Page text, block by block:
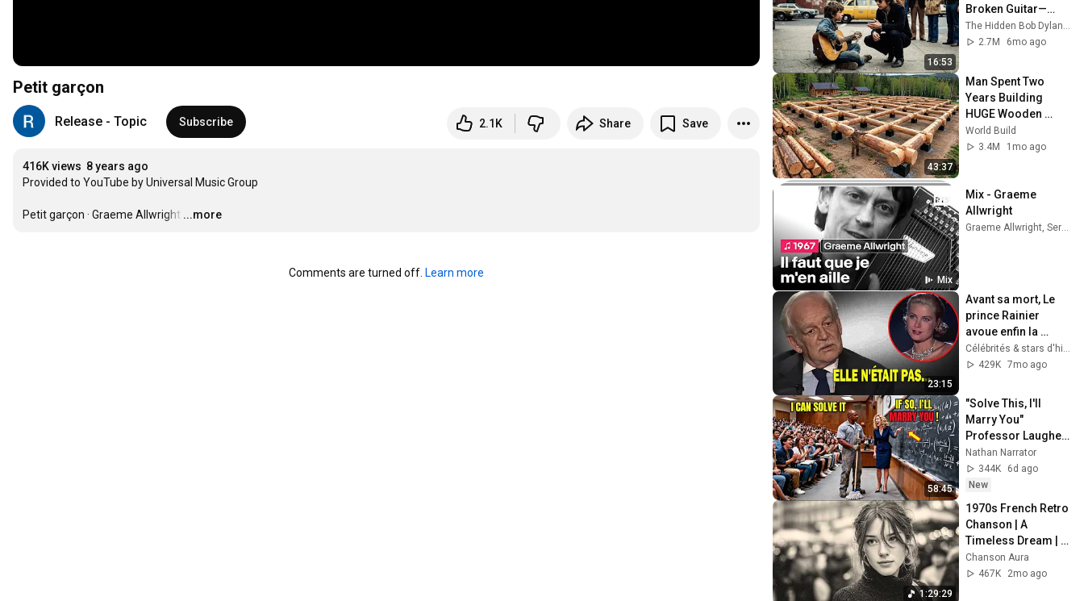
Petit garçon
Release - Topic Subscribe 2.1K Share Save
416K views 8 years ago
Provided to YouTube by Universal Music Group
Petit garçon · Graeme Allwright …
...more
Comments are turned off. Learn more
16:53
Broken Guitar—
Dylan Stopped
Walking and Did
2.7M
6mo ago
43:37
Man Spent Two
Years Building
HUGE Wooden
House for his
Family | Start to
World Build
3.4M
1mo ago
Mix
Mix - Graeme
Allwright
23:15
Avant sa mort, Le
prince Rainier
avoue enfin la
VÉRITÉ Choquante
sur Grace Kelly
429K 7mo ago
58:45
"Solve This, I'll
Marry You"
Professor Laughed
— Black Janitor Did
and Now She Can't
Take It Back
Nathan Narrator
344K
6d ago
New
1:29:29
1970s French Retro
Chanson | A
Timeless Dream |
Slow Cafe Moments
(60s 70s 80s)
Chanson Aura
467K
2mo ago